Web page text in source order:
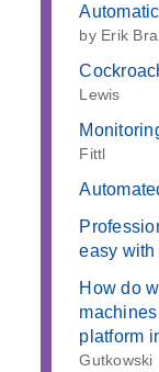
by Erik
Lewis
Fittl
easy
How do
platform
Gutkowski